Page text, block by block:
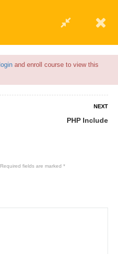
login and enroll course to view this
NEXT
PHP Include
Required fields are marked *